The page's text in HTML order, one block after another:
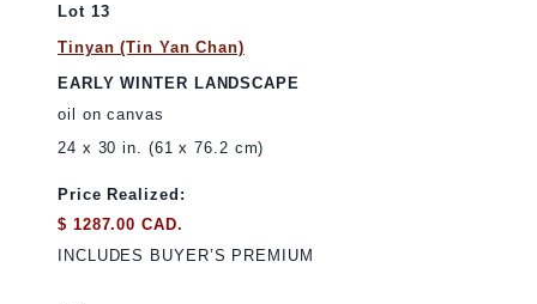
Lot 13
Tinyan (Tin Yan Chan)
EARLY WINTER LANDSCAPE
oil on canvas
24 x 30 in. (61 x 76.2 cm)
Price Realized:
$ 1287.00 CAD.
INCLUDES BUYER’S PREMIUM